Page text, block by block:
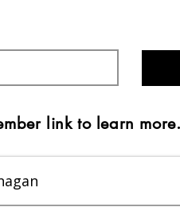
link to learn